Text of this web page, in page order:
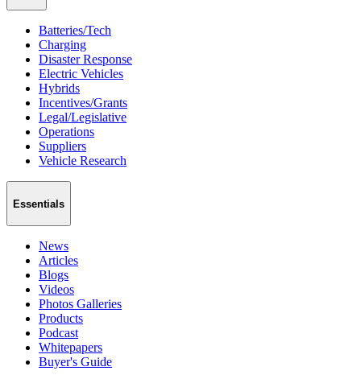
Batteries/Tech
Charging
Disaster Response
Electric Vehicles
Hybrids
Incentives/Grants
Legal/Legislative
Operations
Suppliers
Vehicle Research
Essentials
News
Articles
Blogs
Videos
Photos Galleries
Products
Podcast
Whitepapers
Buyer's Guide